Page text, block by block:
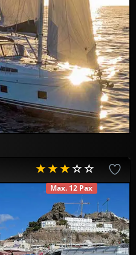
Max. 12 Pax
AVAILABLE